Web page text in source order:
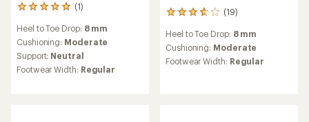
(1)
1
with
an
average
rating
of
Heel to Toe Drop: 8 mm
Cushioning: Moderate
Support: Neutral
Footwear Width: Regular
(19)
19
with
an
average
Heel to Toe Drop: 8 mm
Cushioning: Moderate
Footwear Width: Regular